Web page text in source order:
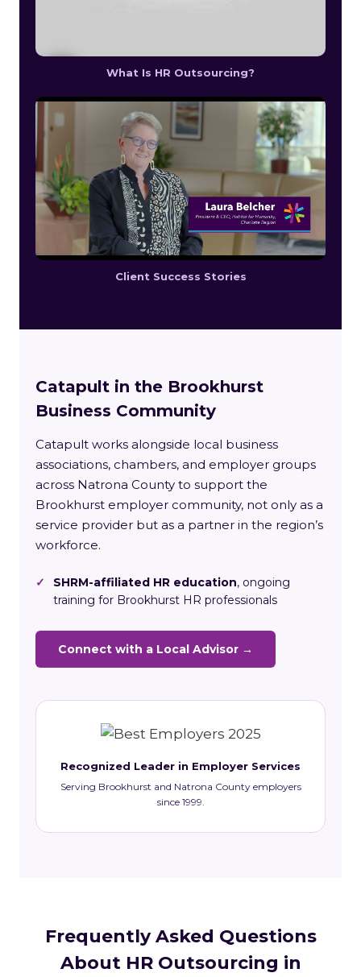
What Is HR Outsourcing?
Client Success Stories
Catapult in the Brookhurst
Business Community
Catapult works alongside local business
associations, chambers, and employer groups
across Natrona County to support the
Brookhurst employer community, not only as a
service provider but as a partner in the region’s
workforce.
✓ SHRM-affiliated HR education, ongoing
training for Brookhurst HR professionals
Connect with a Local Advisor →
Recognized Leader in Employer Services
Serving Brookhurst and Natrona County employers
since 1999.
Frequently Asked Questions
About HR Outsourcing in